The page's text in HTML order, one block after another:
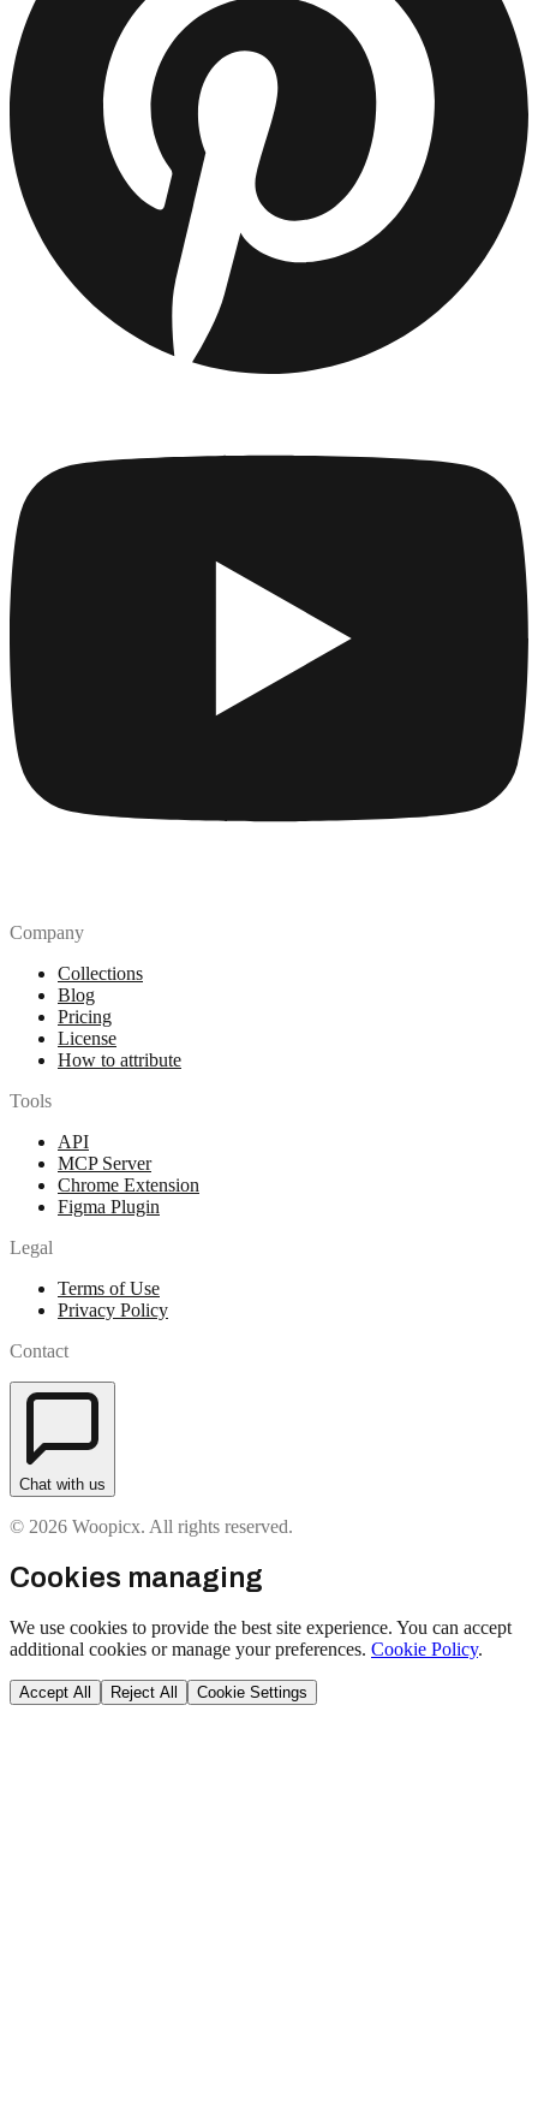
Company
Collections
Blog
Pricing
License
How to attribute
Tools
API
MCP Server
Chrome Extension
Figma Plugin
Legal
Terms of Use
Privacy Policy
Contact
Chat with us
© 2026 Woopicx. All rights reserved.
Cookies managing
We use cookies to provide the best site experience. You can accept
additional cookies or manage your preferences. Cookie Policy.
Accept All Reject All Cookie Settings